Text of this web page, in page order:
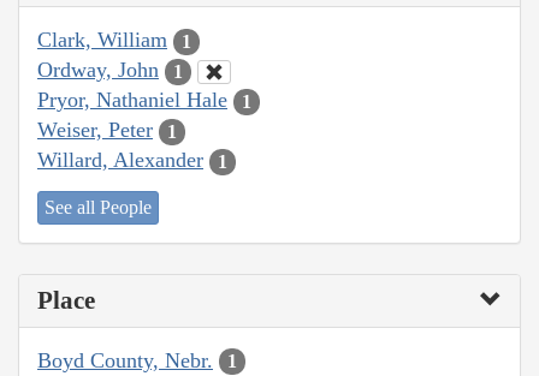
Clark, William 1
Ordway, John 1
Pryor, Nathaniel Hale 1
Weiser, Peter 1
Willard, Alexander 1
See all People
Place
Boyd County, Nebr. 1